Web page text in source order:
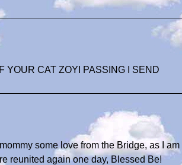
YOUR CAT ZOYI PASSING I SEND
some love from the Bridge, as I am
reunited again one day, Blessed Be!